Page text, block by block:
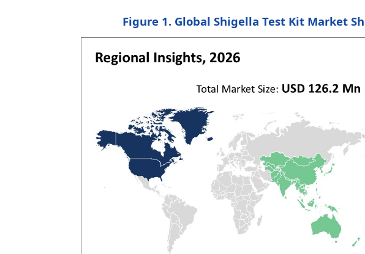
Figure 1. Global Shigella Test Kit Market